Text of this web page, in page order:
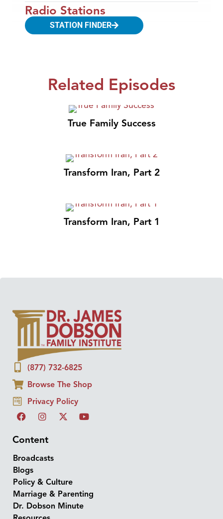
Radio Stations
STATION FINDER
Related Episodes
True Family Success
Transform Iran, Part 2
Transform Iran, Part 1
(877) 732-6825
Browse The Shop
Privacy Policy
Content
Broadcasts
Blogs
Policy & Culture
Marriage & Parenting
Dr. Dobson Minute